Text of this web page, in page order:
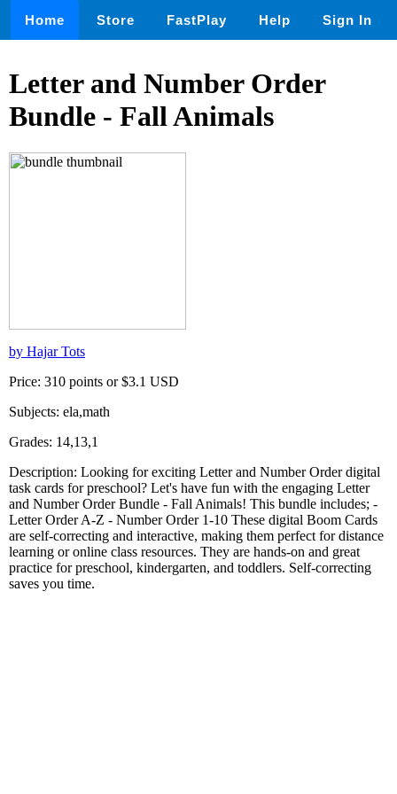
Home Store FastPlay Help Sign In
Letter and Number Order
Bundle - Fall Animals
by Hajar Tots
Price: 310 points or $3.1 USD
Subjects: ela,math
Grades: 14,13,1
Description: Looking for exciting Letter and Number Order digital
task cards for preschool? Let's have fun with the engaging Letter
and Number Order Bundle - Fall Animals! This bundle includes; -
Letter Order A-Z - Number Order 1-10 These digital Boom Cards
are self-correcting and interactive, making them perfect for distance
learning or online class resources. They are hands-on and great
practice for preschool, kindergarten, and toddlers. Self-correcting
saves you time.